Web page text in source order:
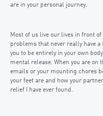
are in your personal journey.
Most of us live our lives in front
problems that never really have
you to be entirely in your own
mental release. When you are on
emails or your mounting chores
your feet are and how your
relief I have ever found.